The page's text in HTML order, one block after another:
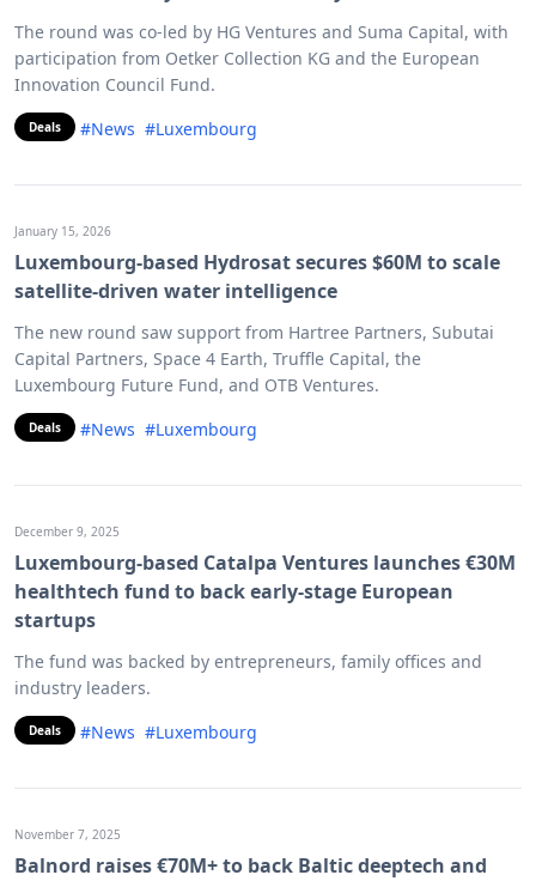
The round was co-led by HG Ventures and Suma Capital, with
participation from Oetker Collection KG and the European
Innovation Council Fund.
Deals #News #Luxembourg
January 15, 2026
Luxembourg-based Hydrosat secures $60M to scale
satellite-driven water intelligence
The new round saw support from Hartree Partners, Subutai
Capital Partners, Space 4 Earth, Truffle Capital, the
Luxembourg Future Fund, and OTB Ventures.
Deals #News #Luxembourg
December 9, 2025
Luxembourg-based Catalpa Ventures launches €30M
healthtech fund to back early-stage European
startups
The fund was backed by entrepreneurs, family offices and
industry leaders.
Deals #News #Luxembourg
November 7, 2025
Balnord raises €70M+ to back Baltic deeptech and